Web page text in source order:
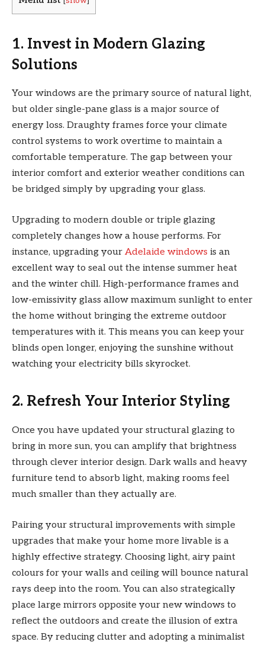
1. Invest in Modern Glazing
Solutions
Your windows are the primary source of natural light,
but older single-pane glass is a major source of
energy loss. Draughty frames force your climate
control systems to work overtime to maintain a
comfortable temperature. The gap between your
interior comfort and exterior weather conditions can
be bridged simply by upgrading your glass.
Upgrading to modern double or triple glazing
completely changes how a house performs. For
instance, upgrading your Adelaide windows is an
excellent way to seal out the intense summer heat
and the winter chill. High-performance frames and
low-emissivity glass allow maximum sunlight to enter
the home without bringing the extreme outdoor
temperatures with it. This means you can keep your
blinds open longer, enjoying the sunshine without
watching your electricity bills skyrocket.
2. Refresh Your Interior Styling
Once you have updated your structural glazing to
bring in more sun, you can amplify that brightness
through clever interior design. Dark walls and heavy
furniture tend to absorb light, making rooms feel
much smaller than they actually are.
Pairing your structural improvements with simple
upgrades that make your home more livable is a
highly effective strategy. Choosing light, airy paint
colours for your walls and ceiling will bounce natural
rays deep into the room. You can also strategically
place large mirrors opposite your new windows to
reflect the outdoors and create the illusion of extra
space. By reducing clutter and adopting a minimalist